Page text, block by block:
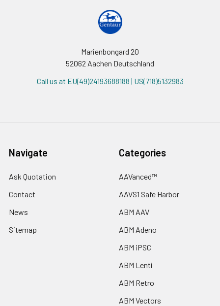
Marienbongard 20
52062 Aachen Deutschland
Call us at EU(49)24193688188 | US(718)5132983
Navigate
Ask Quotation
Contact
News
Sitemap
Categories
AAVanced™
AAVS1 Safe Harbor
ABM AAV
ABM Adeno
ABM iPSC
ABM Lenti
ABM Retro
ABM Vectors